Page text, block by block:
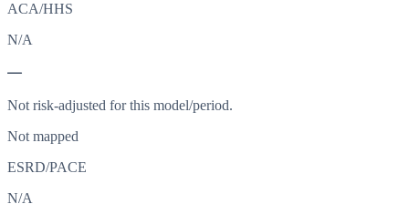
ACA/HHS
N/A
—
Not risk-adjusted for this model/period.
Not mapped
ESRD/PACE
N/A